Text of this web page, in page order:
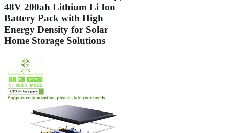
48V 200ah Lithium Li Ion
Battery Pack with High
Energy Density for Solar
Home Storage Solutions